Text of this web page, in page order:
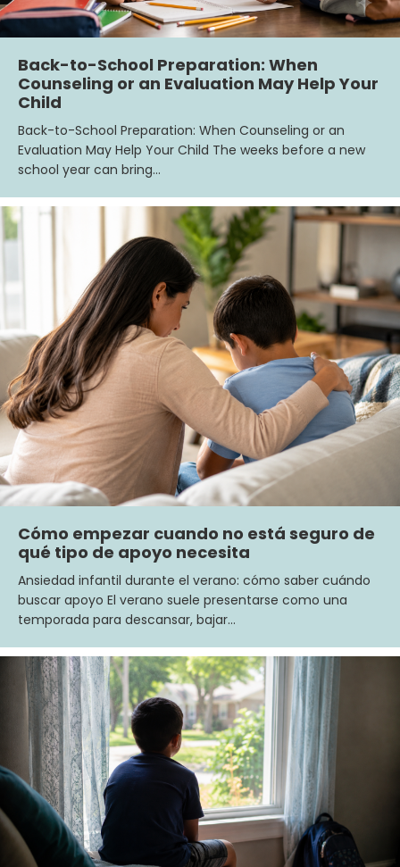
Back-to-School Preparation: When
Counseling or an Evaluation May Help Your
Child
Back-to-School Preparation: When Counseling or an
Evaluation May Help Your Child The weeks before a new
school year can bring…
Cómo empezar cuando no está seguro de
qué tipo de apoyo necesita
Ansiedad infantil durante el verano: cómo saber cuándo
buscar apoyo El verano suele presentarse como una
temporada para descansar, bajar…